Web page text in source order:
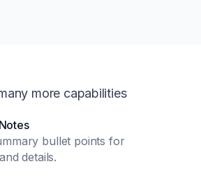
more capabilities
bullet points for
details.